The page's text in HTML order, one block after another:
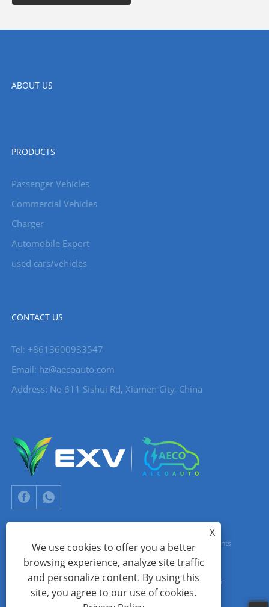
ABOUT US
PRODUCTS
Passenger Vehicles
Commercial Vehicles
Charger
Automobile Export
used cars/vehicles
CONTACT US
Tel: +8613600933547
Email: hz@aecoauto.com
Address: No 611 Sishui Rd, Xiamen City, China
Copyright © 2024 Xiamen Aecoauto Technology Co., Ltd. All Rights
Reserved.
WEBSITE TECHNICAL SUPPORT:TIANYU NETWORK jack Lin:+86-
15559188336
X
We use cookies to offer you a better
browsing experience, analyze site traffic
and personalize content. By using this
site, you agree to our use of cookies.